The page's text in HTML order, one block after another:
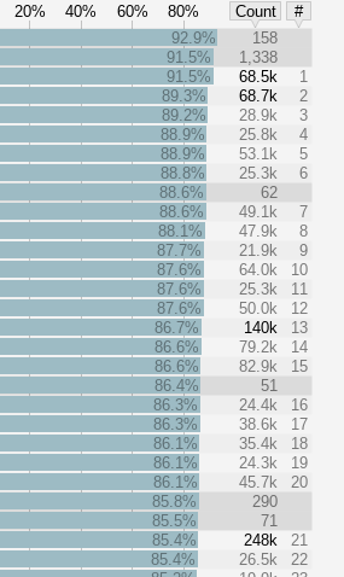
20% 40% 60% 80% Count
#
92.9%
158
91.5%
1,338
91.5%
68.5k
1
89.3%
68.7k
2
89.2%
28.9k
3
88.9%
25.8k
4
88.9%
53.1k
5
88.8%
25.3k
6
88.6%
62
88.6%
49.1k
7
88.1%
47.9k
8
87.7%
21.9k
9
87.6%
64.0k
10
87.6%
25.3k
11
87.6%
50.0k
12
86.7%
140k
13
86.6%
79.2k
14
86.6%
82.9k
15
86.4%
51
86.3%
24.4k
16
86.3%
38.6k
17
86.1%
35.4k
18
86.1%
24.3k
19
86.1%
45.7k
20
85.8%
290
85.5%
71
85.4%
248k
21
85.4%
26.5k
22